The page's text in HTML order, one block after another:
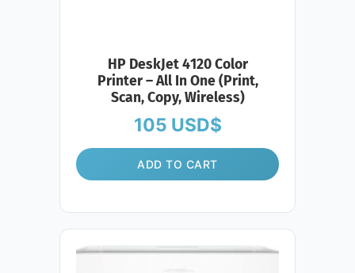
HP DeskJet 4120 Color
Printer – All In One (Print,
Scan, Copy, Wireless)
105 USD$
ADD TO CART